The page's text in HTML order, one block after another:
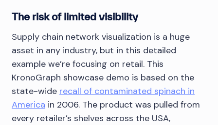
The risk of limited visibility
Supply chain network visualization is a huge
asset in any industry, but in this detailed
example we’re focusing on retail. This
KronoGraph showcase demo is based on the
state-wide recall of contaminated spinach in
America in 2006. The product was pulled from
every retailer’s shelves across the USA,